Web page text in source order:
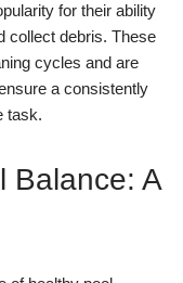
for their ability
collect debris. These
cycles and are
a consistently
task.
Balance: A